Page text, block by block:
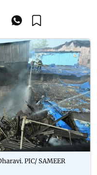
PIC/ SAMEER